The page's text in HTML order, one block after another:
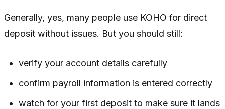
Generally, yes, many people use KOHO for direct
deposit without issues. But you should still:
verify your account details carefully
confirm payroll information is entered correctly
watch for your first deposit to make sure it lands